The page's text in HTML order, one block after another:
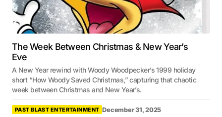
The Week Between Christmas & New Year’s
Eve
A New Year rewind with Woody Woodpecker’s 1999 holiday
short “How Woody Saved Christmas,” capturing that chaotic
week between Christmas and New Year’s.
PAST BLAST ENTERTAINMENT December 31, 2025